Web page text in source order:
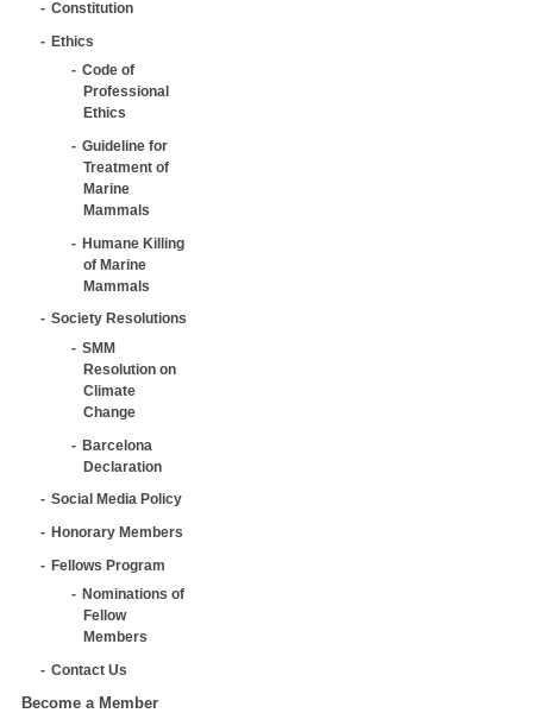
Constitution
Ethics
Code of
Professional
Ethics
Guideline for
Treatment of
Marine
Mammals
Humane Killing
of Marine
Mammals
Society Resolutions
SMM
Resolution on
Climate
Change
Barcelona
Declaration
Social Media Policy
Honorary Members
Fellows Program
Nominations of
Fellow
Members
Contact Us
Become a Member